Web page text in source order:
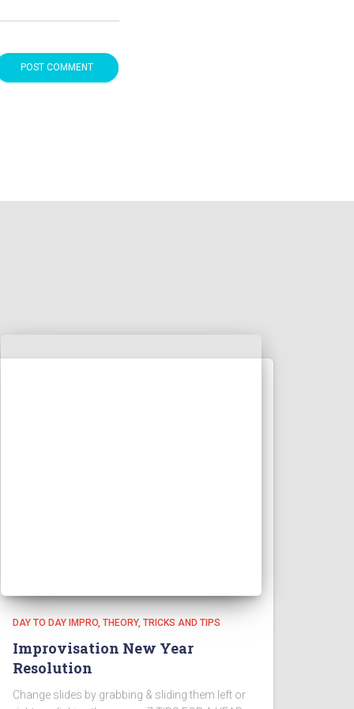
DAY TO DAY IMPRO THEORY TRICKS AND TIPS
Improvisation New Year
Resolution
Change slides by grabbing & sliding them left or